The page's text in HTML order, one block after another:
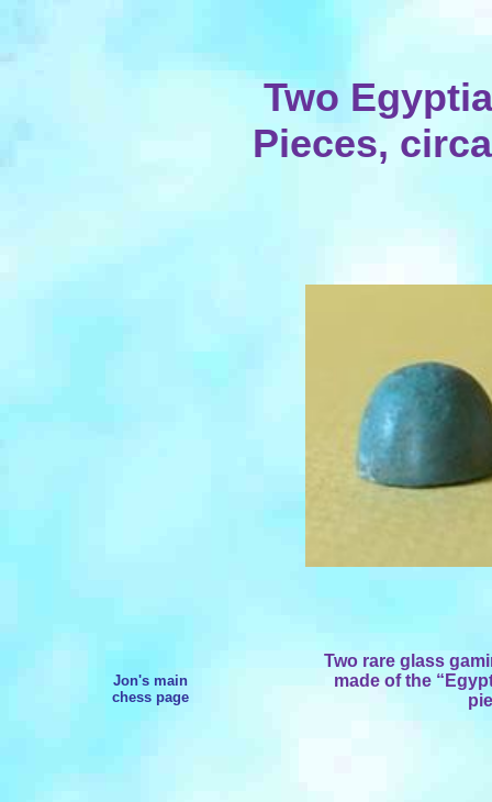
Two
Pieces,
Jon's main
chess page
Two rare glass
made of the